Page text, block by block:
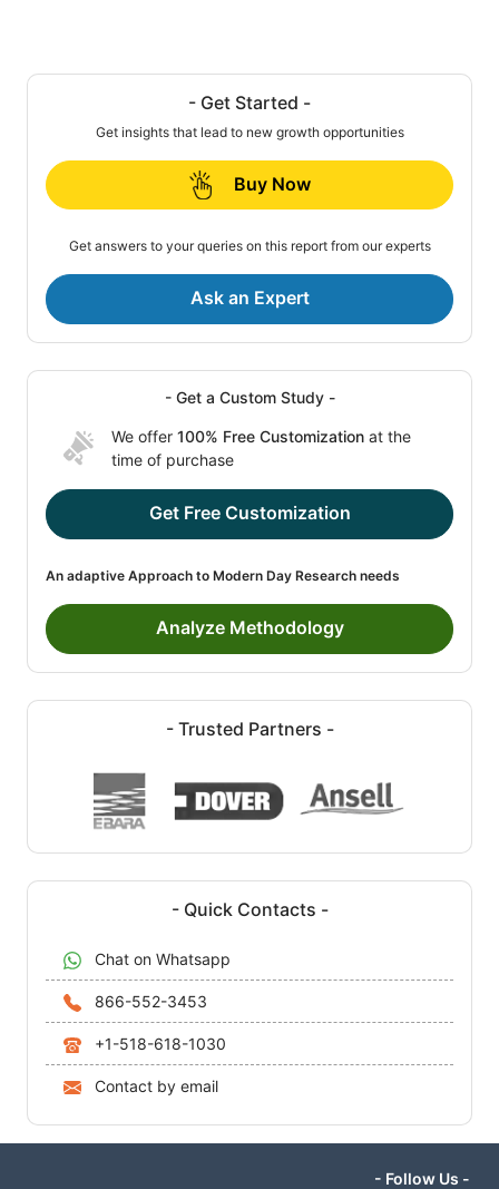
- Get Started -
Get insights that lead to new growth opportunities
Buy Now
Get answers to your queries on this report from our experts
Ask an Expert
- Get a Custom Study -
We offer 100% Free Customization at the
time of purchase
Get Free Customization
An adaptive Approach to Modern Day Research needs
Analyze Methodology
- Trusted Partners -
- Quick Contacts -
Chat on Whatsapp
866-552-3453
+1-518-618-1030
Contact by email
- Follow Us -